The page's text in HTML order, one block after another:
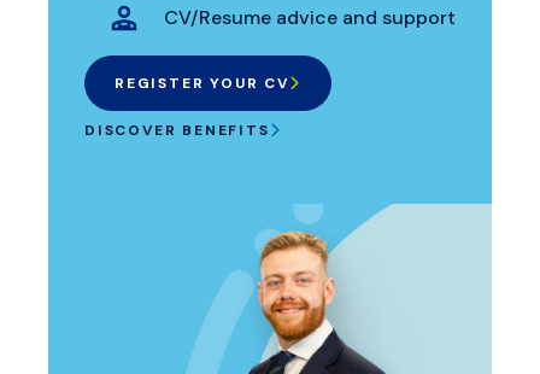
CV/Resume advice and support
REGISTER YOUR CV
DISCOVER BENEFITS